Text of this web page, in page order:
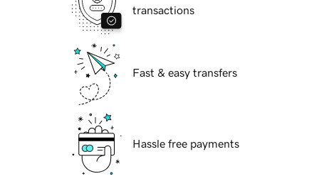
transactions
Fast & easy transfers
Hassle free payments